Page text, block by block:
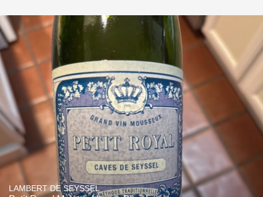
LAMBERT DE SEYSSEL